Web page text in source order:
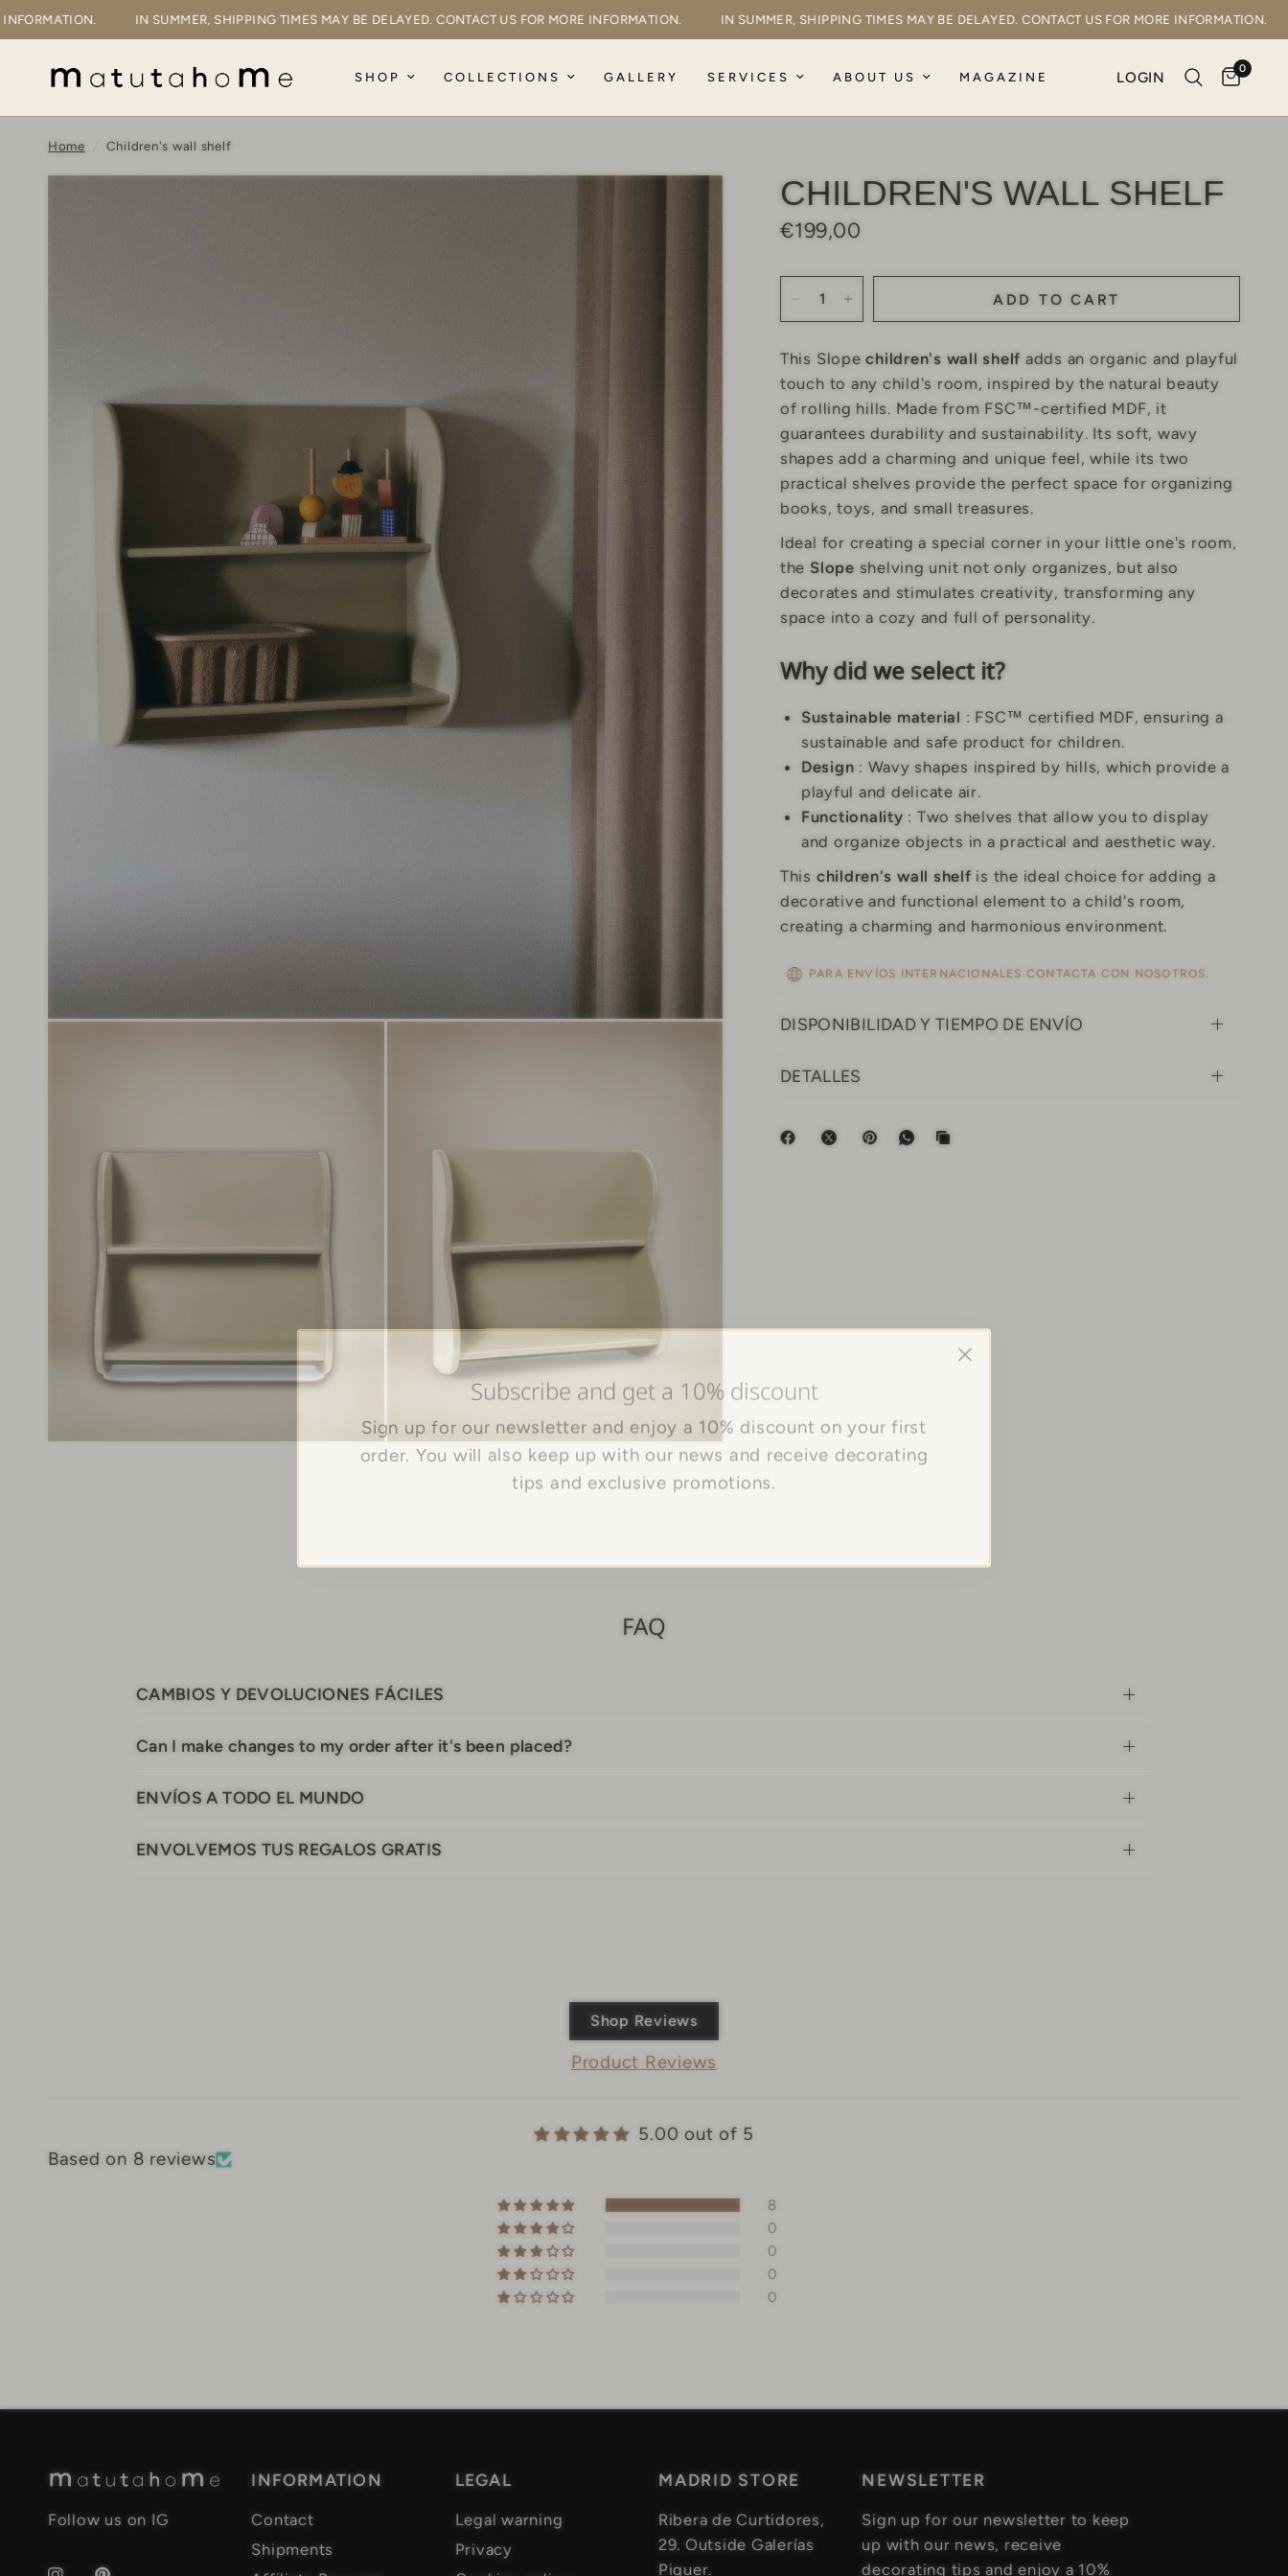
INFORMATION. IN SUMMER, SHIPPING TIMES MAY BE DELAYED. CONTACT US FOR MORE INFORMATION. IN SUMMER, SHIPPING TIMES MAY BE DELAYED. CONTACT US FOR MORE
SHOP COLLECTIONS GALLERY SERVICES ABOUT US MAGAZINE LOGIN
0
Home Children's wall shelf
CHILDREN'S WALL SHELF
€199,00
ADD TO CART
This Slopechildren's wall shelf adds an organic and playful
touch to any child's room, inspired by the natural beauty
of rolling hills. Made from FSC™-certified MDF, it
guarantees durability and sustainability. Its soft, wavy
shapes add a charming and unique feel, while its two
practical shelves provide the perfect space for organizing
books, toys, and small treasures.
Ideal for creating a special corner in your little one's room,
the Slope shelving unit not only organizes, but also
decorates and stimulates creativity, transforming any
space into a cozy and full of personality.
Why did we select it?
Sustainable material : FSC™ certified MDF, ensuring a
sustainable and safe product for children.
Design : Wavy shapes inspired by hills, which provide a
playful and delicate air.
Functionality : Two shelves that allow you to display
and organize objects in a practical and aesthetic way.
This children's wall shelf is the ideal choice for adding a
decorative and functional element to a child's room,
creating a charming and harmonious environment.
PARA ENVÍOS INTERNACIONALES CONTACTA CON NOSOTROS.
DISPONIBILIDAD Y TIEMPO DE ENVÍO
DETALLES
FAQ
CAMBIOS Y DEVOLUCIONES FÁCILES
Can I make changes to my order after it's been placed?
ENVÍOS A TODO EL MUNDO
ENVOLVEMOS TUS REGALOS GRATIS
Shop Reviews
Product Reviews
5.00 out of 5
Based on 8 reviews
8
0
0
0
0
Follow us on IG
INFORMATION
Contact
Shipments
LEGAL
Legal warning
Privacy
MADRID STORE
Ribera de Curtidores,
29. Outside Galerías
Piquer.
NEWSLETTER
Sign up for our newsletter to keep
up with our news, receive
decorating tips and enjoy a 10%
Subscribe and get a 10% discount
Sign up for our newsletter and enjoy a 10% discount on your first
order. You will also keep up with our news and receive decorating
tips and exclusive promotions.